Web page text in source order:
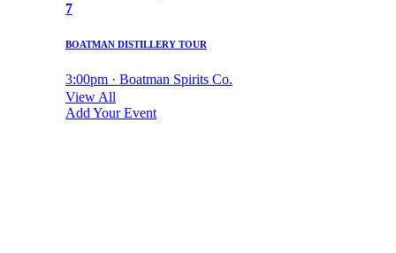
7
BOATMAN DISTILLERY TOUR
3:00pm · Boatman Spirits Co.
View All
Add Your Event